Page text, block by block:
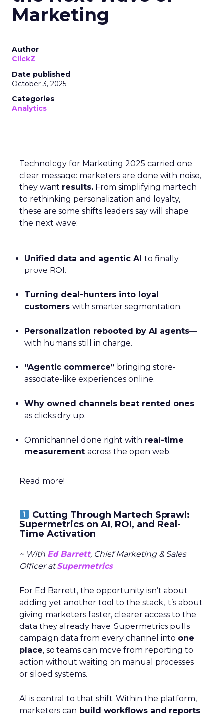
Marketing
Author
ClickZ
Date published
October 3, 2025
Categories
Analytics
Technology for Marketing 2025 carried one
clear message: marketers are done with noise,
they want results. From simplifying martech
to rethinking personalization and loyalty,
these are some shifts leaders say will shape
the next wave:
Unified data and agentic AI to finally
prove ROI.
Turning deal-hunters into loyal
customers with smarter segmentation.
Personalization rebooted by AI agents—
with humans still in charge.
“Agentic commerce” bringing store-
associate-like experiences online.
Why owned channels beat rented ones
as clicks dry up.
Omnichannel done right with real-time
measurement across the open web.
Read more!
Cutting Through Martech Sprawl:
Supermetrics on AI, ROI, and Real-
Time Activation
~ With Ed Barrett, Chief Marketing & Sales
Officer atSupermetrics
For Ed Barrett, the opportunity isn’t about
adding yet another tool to the stack, it’s about
giving marketers faster, clearer access to the
data they already have. Supermetrics pulls
campaign data from every channel into one
place, so teams can move from reporting to
action without waiting on manual processes
or siloed systems.
AI is central to that shift. Within the platform,
marketers can build workflows and reports